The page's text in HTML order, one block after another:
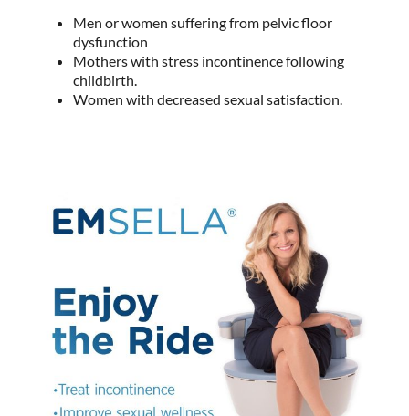
Men or women suffering from pelvic floor
dysfunction
Mothers with stress incontinence following
childbirth.
Women with decreased sexual satisfaction.